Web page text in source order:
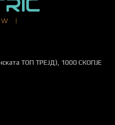
ТОП ТРЕЈД), 1000 СКОПЈЕ